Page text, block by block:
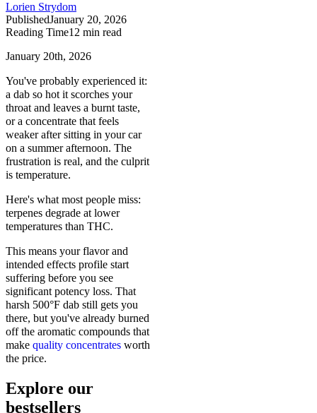
Lorien Strydom
PublishedJanuary 20, 2026
Reading Time12 min read
January 20th, 2026
You've probably experienced it:
a dab so hot it scorches your
throat and leaves a burnt taste,
or a concentrate that feels
weaker after sitting in your car
on a summer afternoon. The
frustration is real, and the culprit
is temperature.
Here's what most people miss:
terpenes degrade at lower
temperatures than THC.
This means your flavor and
intended effects profile start
suffering before you see
significant potency loss. That
harsh 500°F dab still gets you
there, but you've already burned
off the aromatic compounds that
make quality concentrates worth
the price.
Explore our
bestsellers